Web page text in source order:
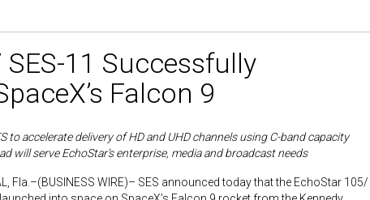
11 Successfully
Falcon 9
to accelerate delivery of HD and UHD channels using C-band capacity
will serve EchoStar’s enterprise, media and broadcast needs
Fla.–(BUSINESS WIRE)– SES announced today that the EchoStar 105/